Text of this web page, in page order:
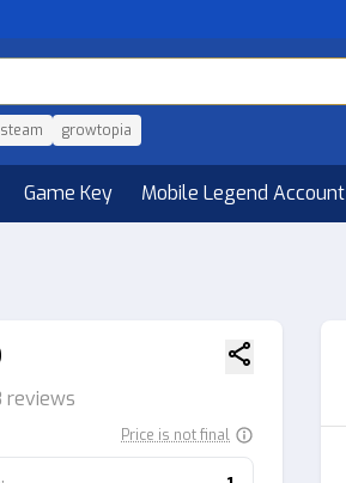
steam growtopia
Game Key Mobile Legend Account
reviews
Price is not final